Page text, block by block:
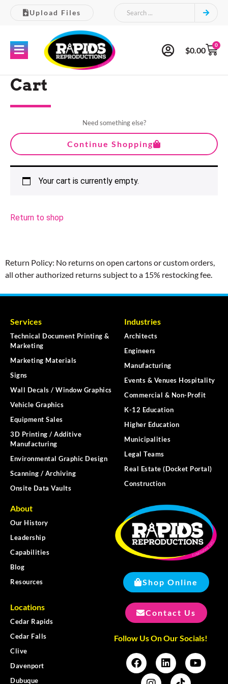
Upload Files
$0.00
0
Cart
Need something else?
Continue Shopping
Your cart is currently empty.
Return to shop
Return Policy: No returns on open cartons or custom orders,
all other authorized returns subject to a 15% restocking fee.
Services
Technical Document Printing &
Marketing
Marketing Materials
Signs
Wall Decals / Window Graphics
Vehicle Graphics
Equipment Sales
3D Printing / Additive
Manufacturing
Environmental Graphic Design
Scanning / Archiving
Onsite Data Vaults
Industries
Architects
Engineers
Manufacturing
Events & Venues Hospitality
Commercial & Non-Profit
K-12 Education
Higher Education
Municipalities
Legal Teams
Real Estate (Docket Portal)
Construction
About
Our History
Leadership
Capabilities
Blog
Resources
Locations
Cedar Rapids
Cedar Falls
Clive
Davenport
Dubuque
Shop Online
Contact Us
Follow Us On Our Socials!